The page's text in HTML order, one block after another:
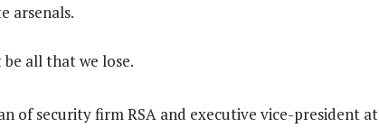
arsenals.
be all that we lose.
of security firm RSA and executive vice-president at